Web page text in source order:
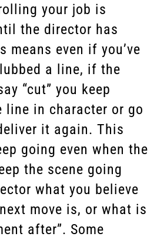
your job is
the director has
means even if you’ve
a line, if the
“cut” you keep
line in character or go
it again. This
going even when the
the scene going
what you believe
move is, or what is
after”. Some